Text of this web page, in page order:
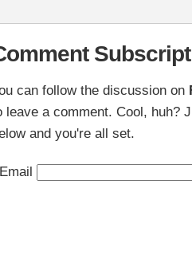
can follow the discussion on
leave a comment. Cool, huh?
and you're all set.
Email